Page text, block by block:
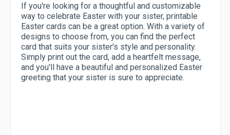
If you're looking for a thoughtful and customizable
way to celebrate Easter with your sister, printable
Easter cards can be a great option. With a variety of
designs to choose from, you can find the perfect
card that suits your sister's style and personality.
Simply print out the card, add a heartfelt message,
and you'll have a beautiful and personalized Easter
greeting that your sister is sure to appreciate.